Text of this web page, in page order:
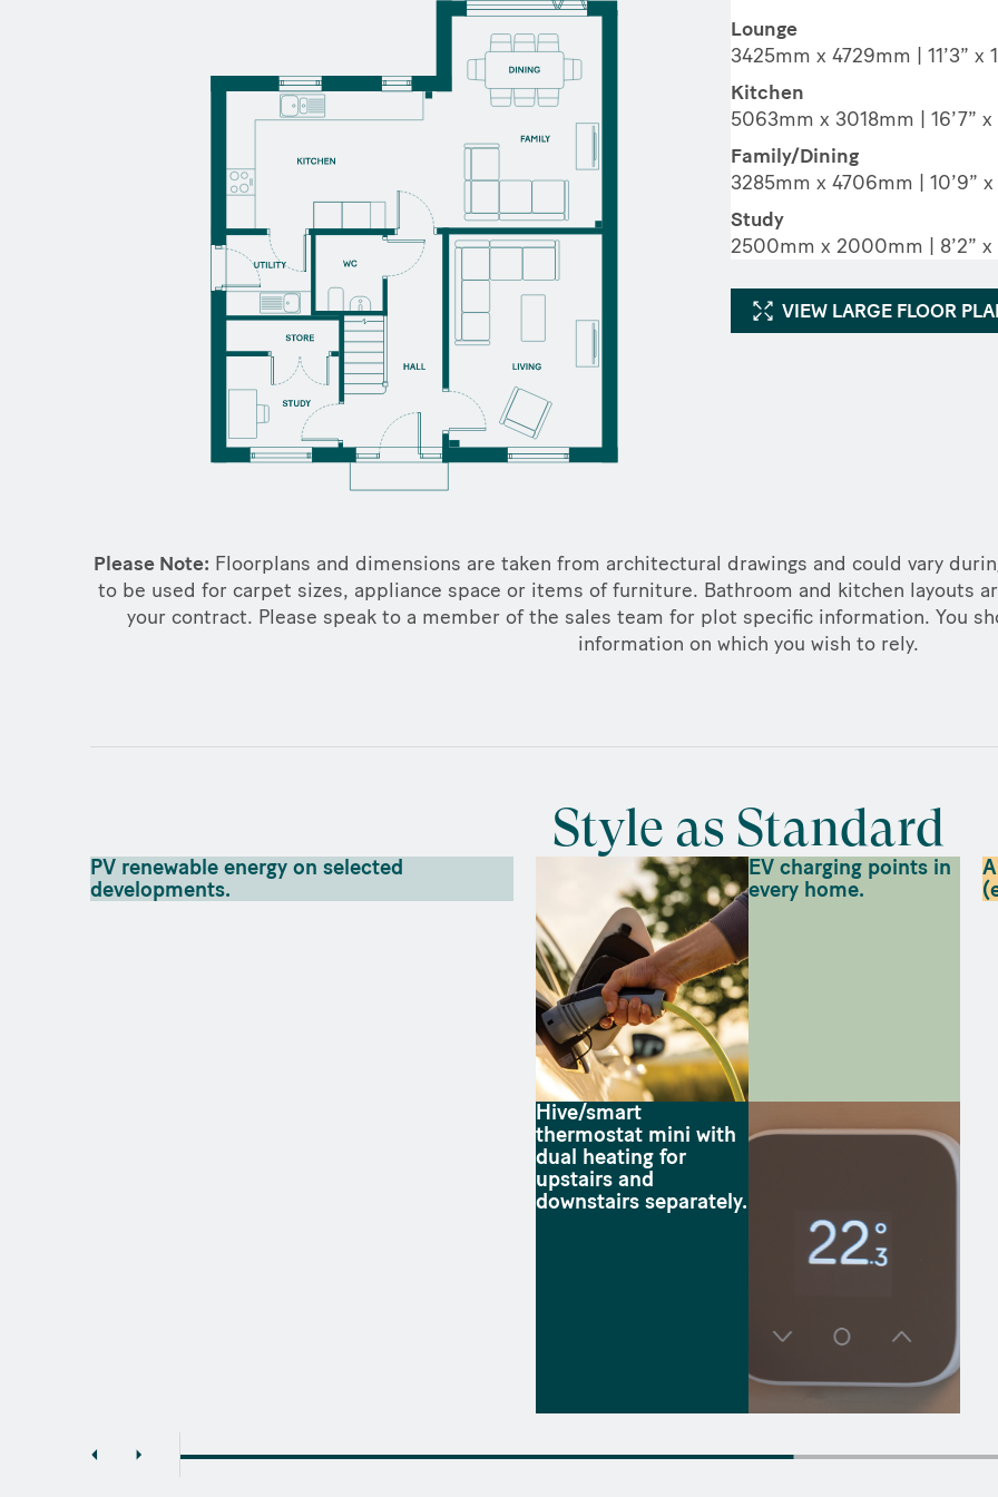
Lounge
3425mm x 4729mm | 11’3” x
Kitchen
5063mm x 3018mm | 16’7” x
Family/Dining
3285mm x 4706mm | 10’9” x
Study
2500mm x 2000mm | 8’2” x
VIEW LARGE FLOOR
Please Note: Floorplans and dimensions are taken from architectural drawings and could vary
to be used for carpet sizes, appliance space or items of furniture. Bathroom and kitchen layouts
your contract. Please speak to a member of the sales team for plot specific information. You
information on which you wish to rely.
Style as Standard
PV renewable energy on selected
developments.
EV charging points in
every home.
Hive/smart
thermostat mini with
dual heating for
upstairs and
downstairs separately.